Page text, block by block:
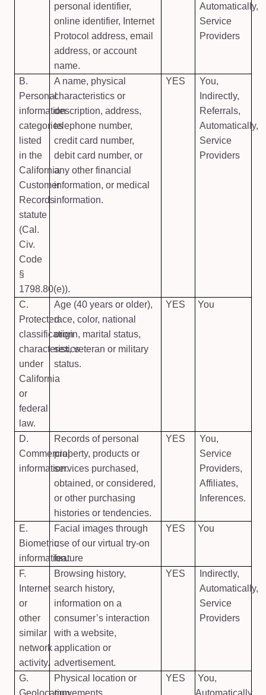
personal identifier,
online identifier, Internet
Protocol address, email
address, or account
name.
Automatically,
Service
Providers
B.
Personal
information
categories
listed
in the
California
Customer
Records
statute
(Cal.
Civ.
Code
§
1798.80(e)).
A name, physical
characteristics or
description, address,
telephone number,
credit card number,
debit card number, or
any other financial
information, or medical
information.
YES
You,
Indirectly,
Referrals,
Automatically,
Service
Providers
C.
Protected
classification
characteristics
under
California
or
federal
law.
Age (40 years or older),
race, color, national
origin, marital status,
sex, veteran or military
status.
YES You
D.
Commercial
information.
Records of personal
property, products or
services purchased,
obtained, or considered,
or other purchasing
histories or tendencies.
YES
You,
Service
Providers,
Affiliates,
Inferences.
E.
Biometric
information.
Facial images through
use of our virtual try-on
feature
YES You
F.
Internet
or
other
similar
network
activity.
Browsing history,
search history,
information on a
consumer’s interaction
with a website,
application or
advertisement.
YES
Indirectly,
Automatically,
Service
Providers
G.
Geolocation
Physical location or
movements.
YES
You,
Automatically